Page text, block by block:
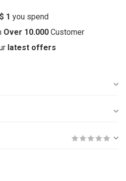
1 you spend
Over 10.000 Customer
latest offers